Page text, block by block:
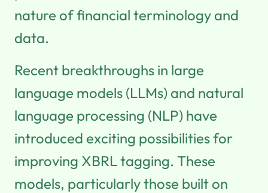
nature of financial terminology and
data.
Recent breakthroughs in large
language models (LLMs) and natural
language processing (NLP) have
introduced exciting possibilities for
improving XBRL tagging. These
models, particularly those built on